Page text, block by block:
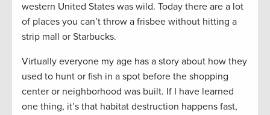
western United States was wild. Today there are a lot
of places you can’t throw a frisbee without hitting a
strip mall or Starbucks.
Virtually everyone my age has a story about how they
used to hunt or fish in a spot before the shopping
center or neighborhood was built. If I have learned
one thing, it’s that habitat destruction happens fast,